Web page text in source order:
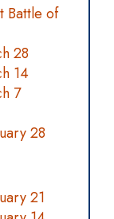
Battle of
28
14
7
28
21